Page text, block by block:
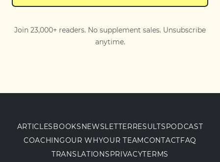
Join 23,000+ readers. No supplement sales. Unsubscribe
anytime.
ARTICLES BOOKS NEWSLETTERRESULTS PODCAST
COACHINGOUR WHYOUR TEAMCONTACTFAQ
TRANSLATIONS PRIVACYTERMS